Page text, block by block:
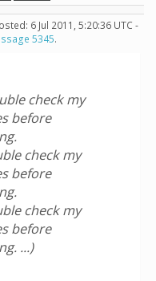
6 Jul 2011, 5:20:36 UTC -
5345.
check my
before
check my
before
check my
before
...)